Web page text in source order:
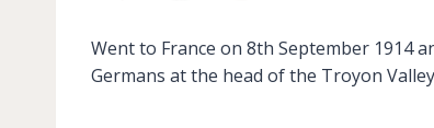
Went to France on 8th September 1914
Germans at the head of the Troyon